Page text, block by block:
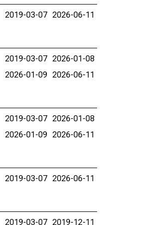
2019-03-07 2026-06-11
2019-03-07 2026-01-08
2026-01-09 2026-06-11
2019-03-07 2026-01-08
2026-01-09 2026-06-11
2019-03-07 2026-06-11
2019-03-07 2019-12-11